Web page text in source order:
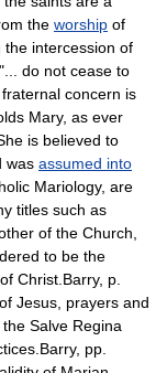
the worship of
the intercession of
do not cease to
concern is
Mary, as ever
is believed to
was assumed into
Mariology, are
titles such as
of the Church
to be the
Christ Barry, p.
Jesus, prayers and
the Salve Regina
Barry, pp.